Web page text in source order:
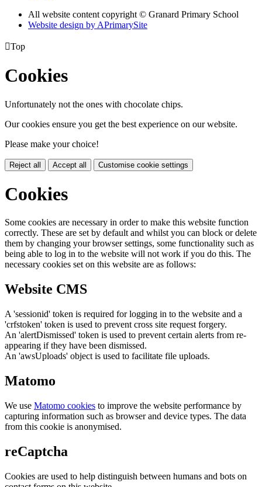
All website content copyright © Granard Primary School
Website design by APrimarySite
Top
Cookies
Unfortunately not the ones with chocolate chips.
Our cookies ensure you get the best experience on our website.
Please make your choice!
Reject all Accept all Customise cookie settings
Cookies
Some cookies are necessary in order to make this website function
correctly. These are set by default and whilst you can block or delete
them by changing your browser settings, some functionality such as
being able to log in to the website will not work if you do this. The
necessary cookies set on this website are as follows:
Website CMS
A 'sessionid' token is required for logging in to the website and a
'crfstoken' token is used to prevent cross site request forgery.
An 'alertDismissed' token is used to prevent certain alerts from re-
appearing if they have been dismissed.
An 'awsUploads' object is used to facilitate file uploads.
Matomo
We use Matomo cookies to improve the website performance by
capturing information such as browser and device types. The data
from this cookie is anonymised.
reCaptcha
Cookies are used to help distinguish between humans and bots on